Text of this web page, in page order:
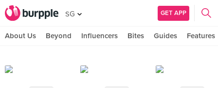
SG GET APP
About Us Beyond Influencers Bites Guides Features